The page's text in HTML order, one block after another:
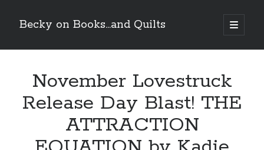
Becky on Books...and Quilts
open
primary
Sidebar
Cover Reveal! BREACHED by J.L. Drake (Stonewall Trilogy #3) releases
October 6!
Teaser Reveal! LOCKE by Sawyer Bennett (Portland Wildfire #2)
Release Day Review! HATE ME TAKE ME by Laura Bishop (Obsessively
November Lovestruck
Release Day Blast! THE
ATTRACTION